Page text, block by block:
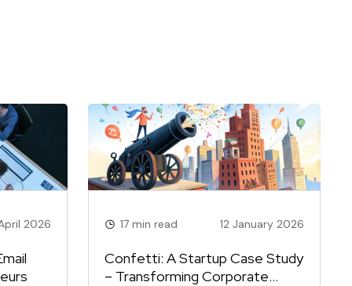
2026 17 min read 12 January 2026
Confetti: A Startup Case Study
– Transforming Corporate